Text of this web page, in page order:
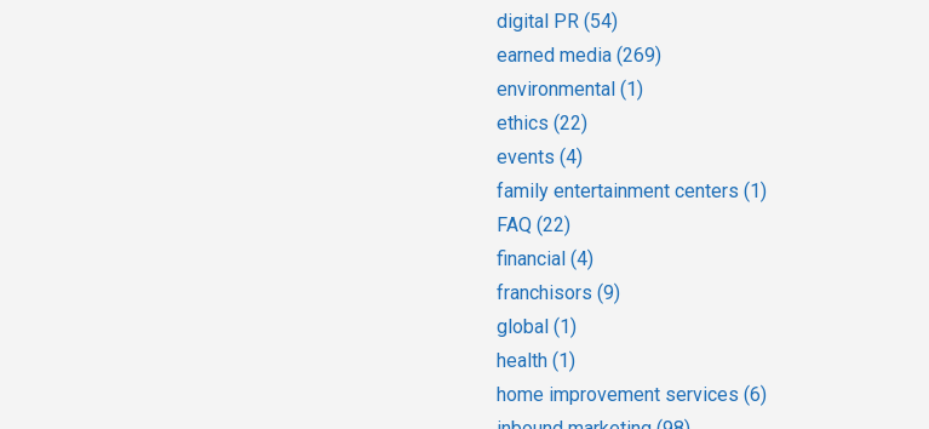
digital PR (54)
earned media (269)
environmental (1)
ethics (22)
events (4)
family entertainment centers (1)
FAQ (22)
financial (4)
franchisors (9)
global (1)
health (1)
home improvement services (6)